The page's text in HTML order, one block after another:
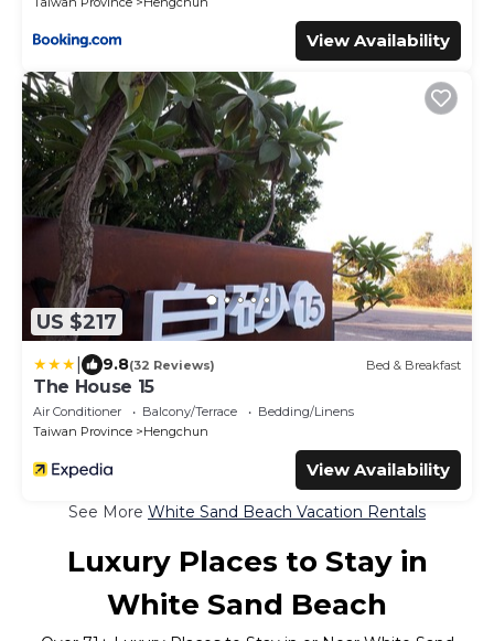
View Availability
US $217
9.8(32 Reviews) Bed & Breakfast
The House 15
Air Conditioner Balcony/Terrace
Bedding/Linens
Taiwan Province
Hengchun
View Availability
See More White Sand Beach Vacation Rentals
Luxury Places to Stay in
White Sand Beach